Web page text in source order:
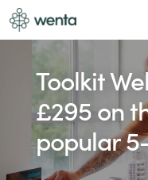
Toolkit
£295 on
popular